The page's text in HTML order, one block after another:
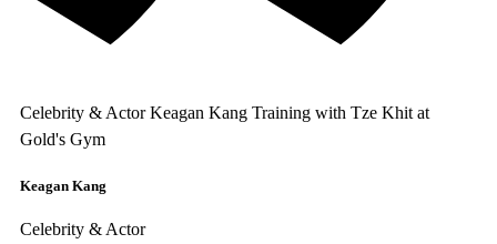
Celebrity & Actor Keagan Kang Training with Tze Khit at
Gold's Gym
Keagan Kang
Celebrity & Actor